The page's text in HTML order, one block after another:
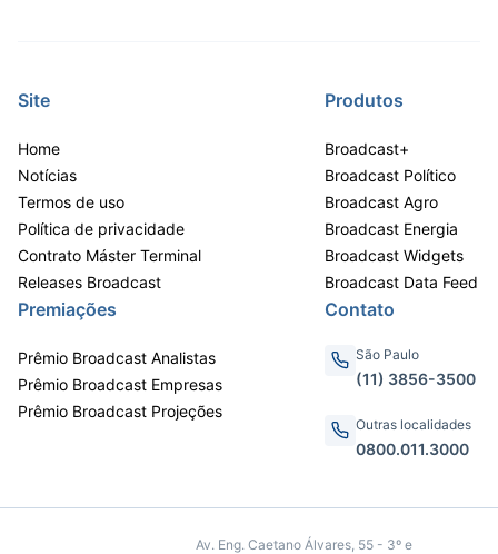
Site
Home
Notícias
Termos de uso
Política de privacidade
Contrato Máster Terminal
Releases Broadcast
Produtos
Broadcast+
Broadcast Político
Broadcast Agro
Broadcast Energia
Broadcast Widgets
Broadcast Data Feed
Premiações
Prêmio Broadcast Analistas
Prêmio Broadcast Empresas
Prêmio Broadcast Projeções
Contato
São Paulo
(11) 3856-3500
Outras localidades
0800.011.3000
Av. Eng. Caetano Álvares, 55 - 3º e